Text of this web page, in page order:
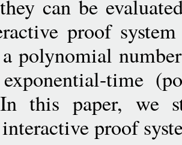
can be
proof
polynomial
time
this paper, we
proof